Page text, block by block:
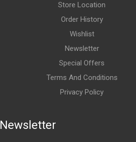
Store Location
Order History
Wishlist
Newsletter
Special Offers
Terms And Conditions
Privacy Policy
Newsletter